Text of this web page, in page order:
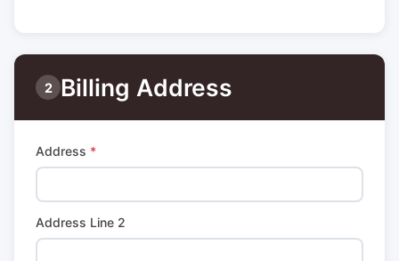
2 Billing Address
Address *
Address Line 2